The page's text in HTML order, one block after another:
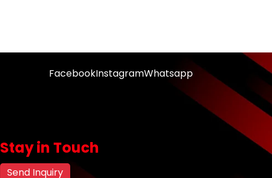
FacebookInstagramWhatsapp
Stay in Touch
Send Inquiry